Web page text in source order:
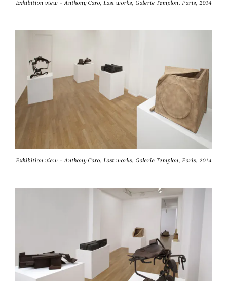
Exhibition view - Anthony Caro, Last works, Galerie Templon, Paris, 2014
Exhibition view - Anthony Caro, Last works, Galerie Templon, Paris, 2014